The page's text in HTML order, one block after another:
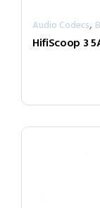
Audio Codecs,
HifiScoop 3